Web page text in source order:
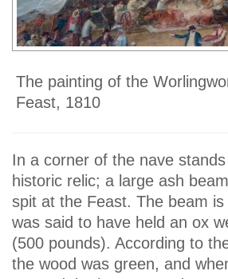
The painting of the
Feast, 1810
In a corner of the nave
historic relic; a large ash
spit at the Feast. The beam is
was said to have held an ox
(500 pounds). According to
the wood was green, and